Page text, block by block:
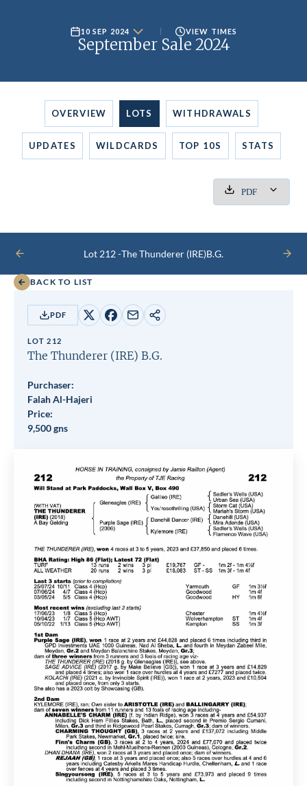
10 SEP 2024 VIEW TIMES
September Sale 2024
OVERVIEW LOTS WITHDRAWALS
UPDATES WILDCARDS TOP 10S STATS